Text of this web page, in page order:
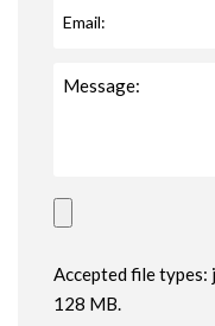
Accepted file types:
128 MB.